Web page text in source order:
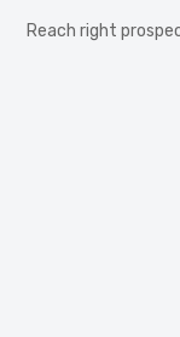
Reach right